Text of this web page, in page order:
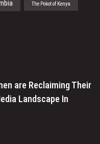
The Pokot of Kenya
are Reclaiming Their
Landscape In